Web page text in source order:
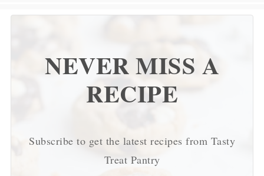
NEVER MISS A
RECIPE
Subscribe to get the latest recipes from Tasty
Treat Pantry